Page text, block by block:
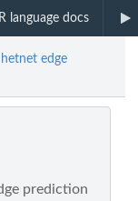
R language docs
edge
prediction